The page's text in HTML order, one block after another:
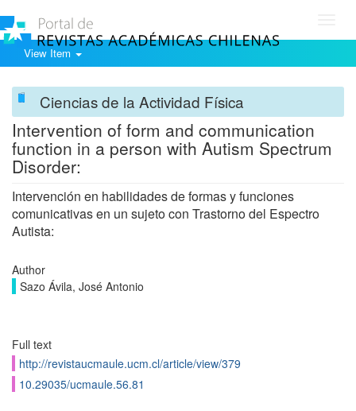
View Item
Ciencias de la Actividad Física
Intervention of form and communication
function in a person with Autism Spectrum
Disorder:
Intervención en habilidades de formas y funciones
comunicativas en un sujeto con Trastorno del Espectro
Autista:
Author
Sazo Ávila, José Antonio
Full text
http://revistaucmaule.ucm.cl/article/view/379
10.29035/ucmaule.56.81